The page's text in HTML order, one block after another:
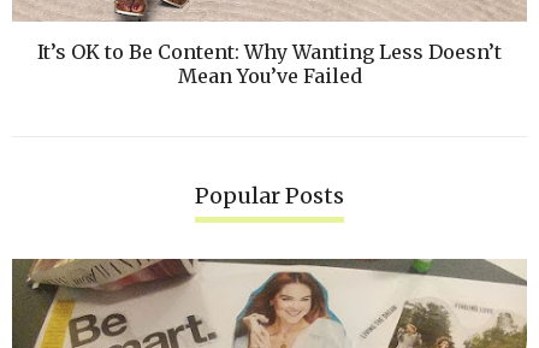
It’s OK to Be Content: Why Wanting Less Doesn’t
Mean You’ve Failed
Popular Posts